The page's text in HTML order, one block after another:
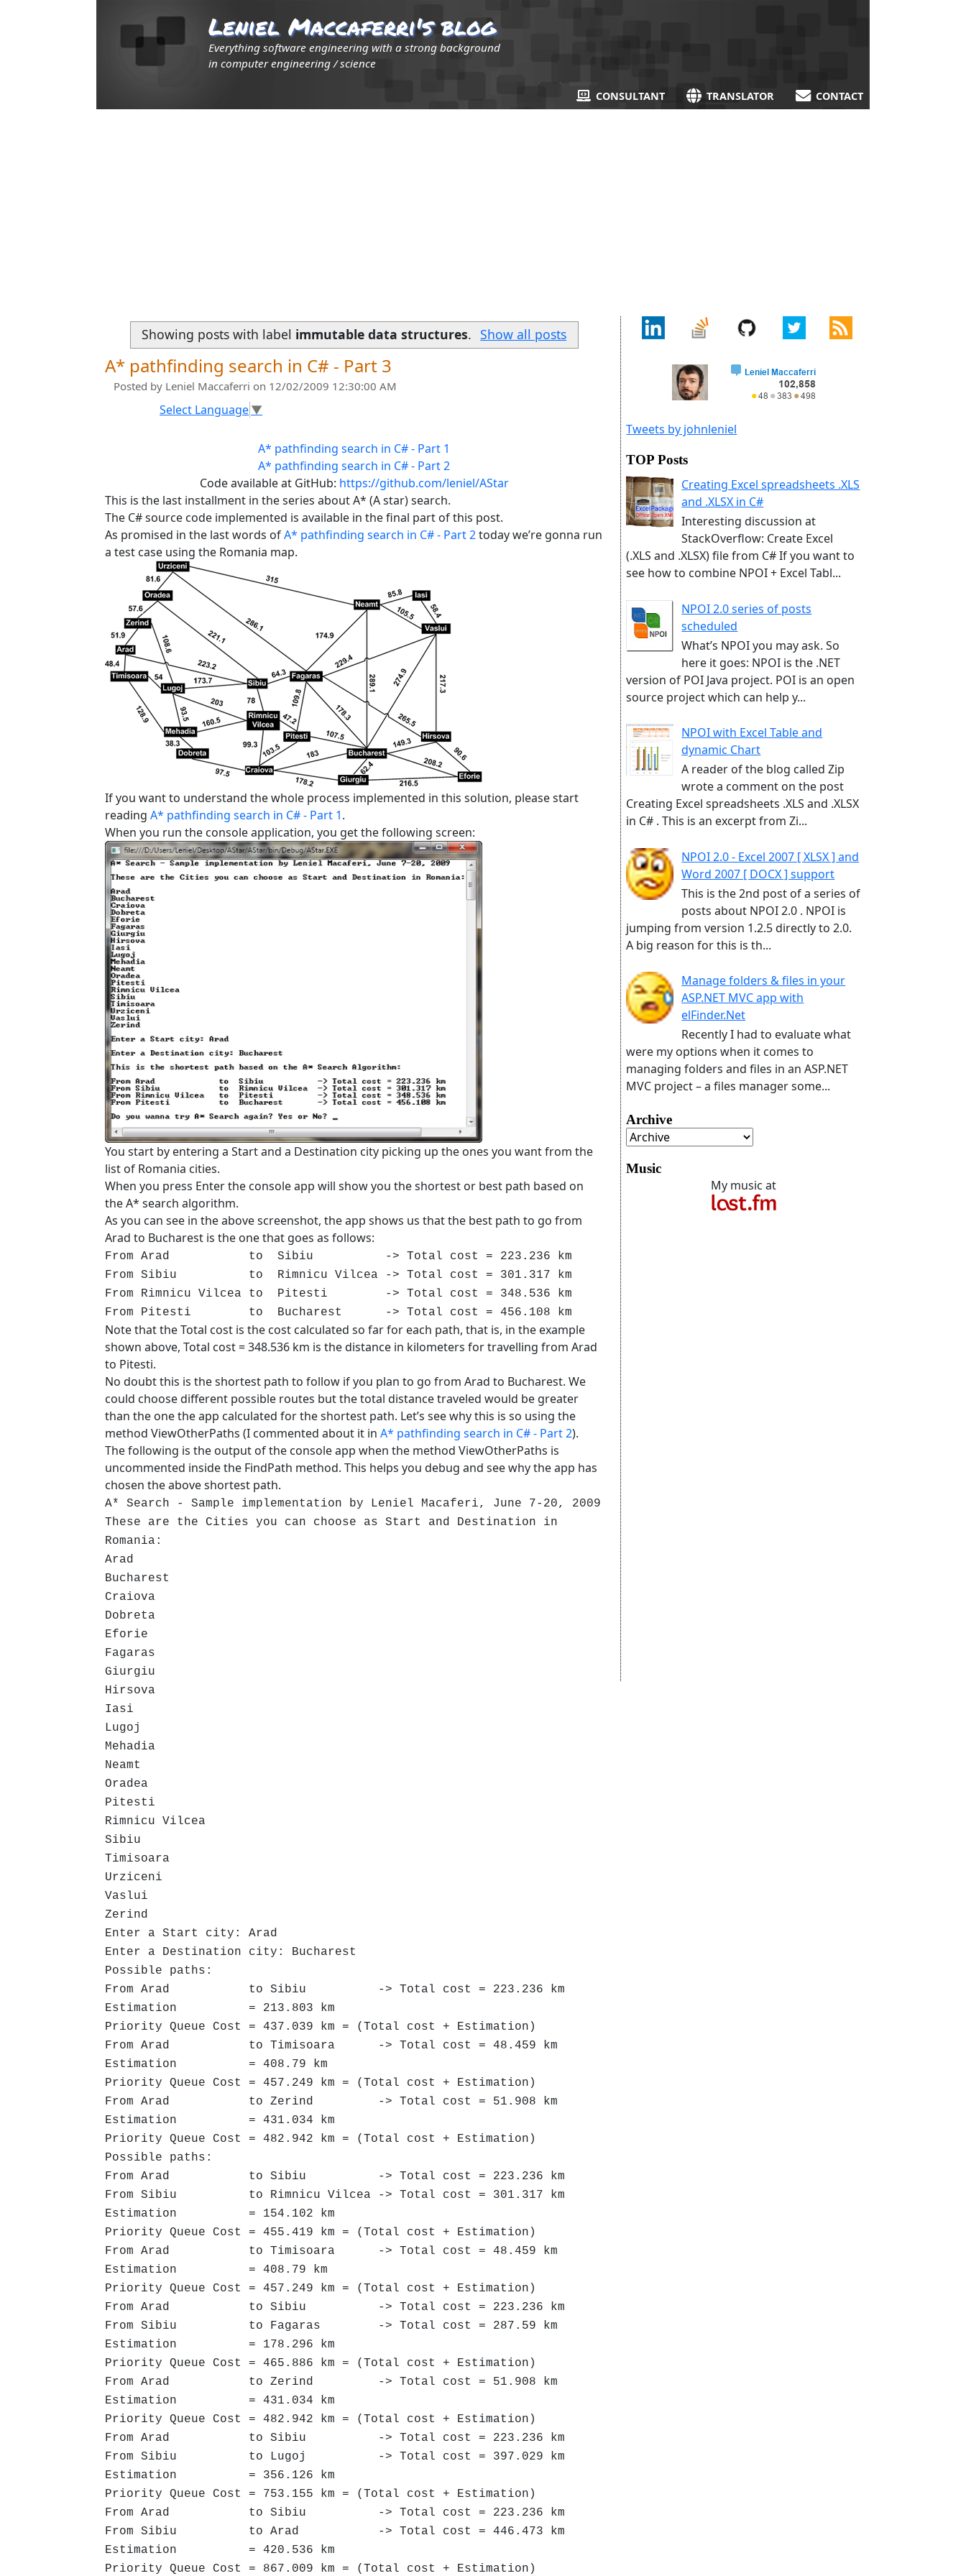
Leniel Maccaferri's blog
Everything software engineering with a strong background
in computer engineering / science
CONSULTANT TRANSLATOR CONTACT
Showing posts with label immutable data structures. Show all posts
A* pathfinding search in C# - Part 3
Posted by Leniel Maccaferri on 12/02/2009 12:30:00 AM
Select Language▼
A* pathfinding search in C# - Part 1
A* pathfinding search in C# - Part 2
Code available at GitHub: https://github.com/leniel/AStar
This is the last installment in the series about A* (A star) search.
The C# source code implemented is available in the final part of this post.
As promised in the last words ofA* pathfinding search in C# - Part 2today we’re gonna run
a test case using the Romania map.
If you want to understand the whole process implemented in this solution, please start
reading A* pathfinding search in C# - Part 1.
When you run the console application, you get the following screen:
You start by entering a Start and a Destination city picking up the ones you want from the
list of Romania cities.
When you press Enter the console app will show you the shortest or best path based on
the A* search algorithm.
As you can see in the above screenshot, the app shows us that the best path to go from
Arad to Bucharest is the one that goes as follows:
From Arad to Sibiu -> Total cost = 223.236 km
From Sibiu to Rimnicu Vilcea -> Total cost = 301.317 km
From Rimnicu Vilcea to Pitesti -> Total cost = 348.536 km
From Pitesti to Bucharest -> Total cost = 456.108 km
Note that the Total cost is the cost calculated so far for each path, that is, in the example
shown above, Total cost = 348.536 km is the distance in kilometers for travelling from Arad
to Pitesti.
No doubt this is the shortest path to follow if you plan to go from Arad to Bucharest. We
could choose different possible routes but the total distance traveled would be greater
than the one the app calculated for the shortest path. Let’s see why this is so using the
method ViewOtherPaths (I commented about it in A* pathfinding search in C# - Part 2).
The following is the output of the console app when the method ViewOtherPaths is
uncommented inside the FindPath method. This helps you debug and see why the app has
chosen the above shortest path.
A* Search - Sample implementation by Leniel Macaferi, June 7-20, 2009
These are the Cities you can choose as Start and Destination in
Romania:
Arad
Bucharest
Craiova
Dobreta
Eforie
Fagaras
Giurgiu
Hirsova
Iasi
Lugoj
Mehadia
Neamt
Oradea
Pitesti
Rimnicu Vilcea
Sibiu
Timisoara
Urziceni
Vaslui
Zerind
Enter a Start city: Arad
Enter a Destination city: Bucharest
Possible paths:
From Arad to Sibiu -> Total cost = 223.236 km
Estimation = 213.803 km
Priority Queue Cost = 437.039 km = (Total cost + Estimation)
From Arad to Timisoara -> Total cost = 48.459 km
Estimation = 408.79 km
Priority Queue Cost = 457.249 km = (Total cost + Estimation)
From Arad to Zerind -> Total cost = 51.908 km
Estimation = 431.034 km
Priority Queue Cost = 482.942 km = (Total cost + Estimation)
Possible paths:
From Arad to Sibiu -> Total cost = 223.236 km
From Sibiu to Rimnicu Vilcea -> Total cost = 301.317 km
Estimation = 154.102 km
Priority Queue Cost = 455.419 km = (Total cost + Estimation)
From Arad to Timisoara -> Total cost = 48.459 km
Estimation = 408.79 km
Priority Queue Cost = 457.249 km = (Total cost + Estimation)
From Arad to Sibiu -> Total cost = 223.236 km
From Sibiu to Fagaras -> Total cost = 287.59 km
Estimation = 178.296 km
Priority Queue Cost = 465.886 km = (Total cost + Estimation)
From Arad to Zerind -> Total cost = 51.908 km
Estimation = 431.034 km
Priority Queue Cost = 482.942 km = (Total cost + Estimation)
From Arad to Sibiu -> Total cost = 223.236 km
From Sibiu to Lugoj -> Total cost = 397.029 km
Estimation = 356.126 km
Priority Queue Cost = 753.155 km = (Total cost + Estimation)
From Arad to Sibiu -> Total cost = 223.236 km
From Sibiu to Arad -> Total cost = 446.473 km
Estimation = 420.536 km
Priority Queue Cost = 867.009 km = (Total cost + Estimation)
Tweets by johnleniel
TOP Posts
Creating Excel spreadsheets .XLS
and .XLSX in C#
Interesting discussion at
StackOverflow: Create Excel
(.XLS and .XLSX) file from C# If you want to
see how to combine NPOI + Excel Tabl...
NPOI 2.0 series of posts
scheduled
What’s NPOI you may ask. So
here it goes: NPOI is the .NET
version of POI Java project. POI is an open
source project which can help y...
NPOI with Excel Table and
dynamic Chart
A reader of the blog called Zip
wrote a comment on the post
Creating Excel spreadsheets .XLS and .XLSX
in C# . This is an excerpt from Zi...
NPOI 2.0 - Excel 2007 [ XLSX ] and
Word 2007 [ DOCX ] support
This is the 2nd post of a series of
posts about NPOI 2.0 . NPOI is
jumping from version 1.2.5 directly to 2.0.
A big reason for this is th...
Manage folders & files in your
ASP.NET MVC app with
elFinder.Net
Recently I had to evaluate what
were my options when it comes to
managing folders and files in an ASP.NET
MVC project – a files manager some...
Archive
Music
My music at